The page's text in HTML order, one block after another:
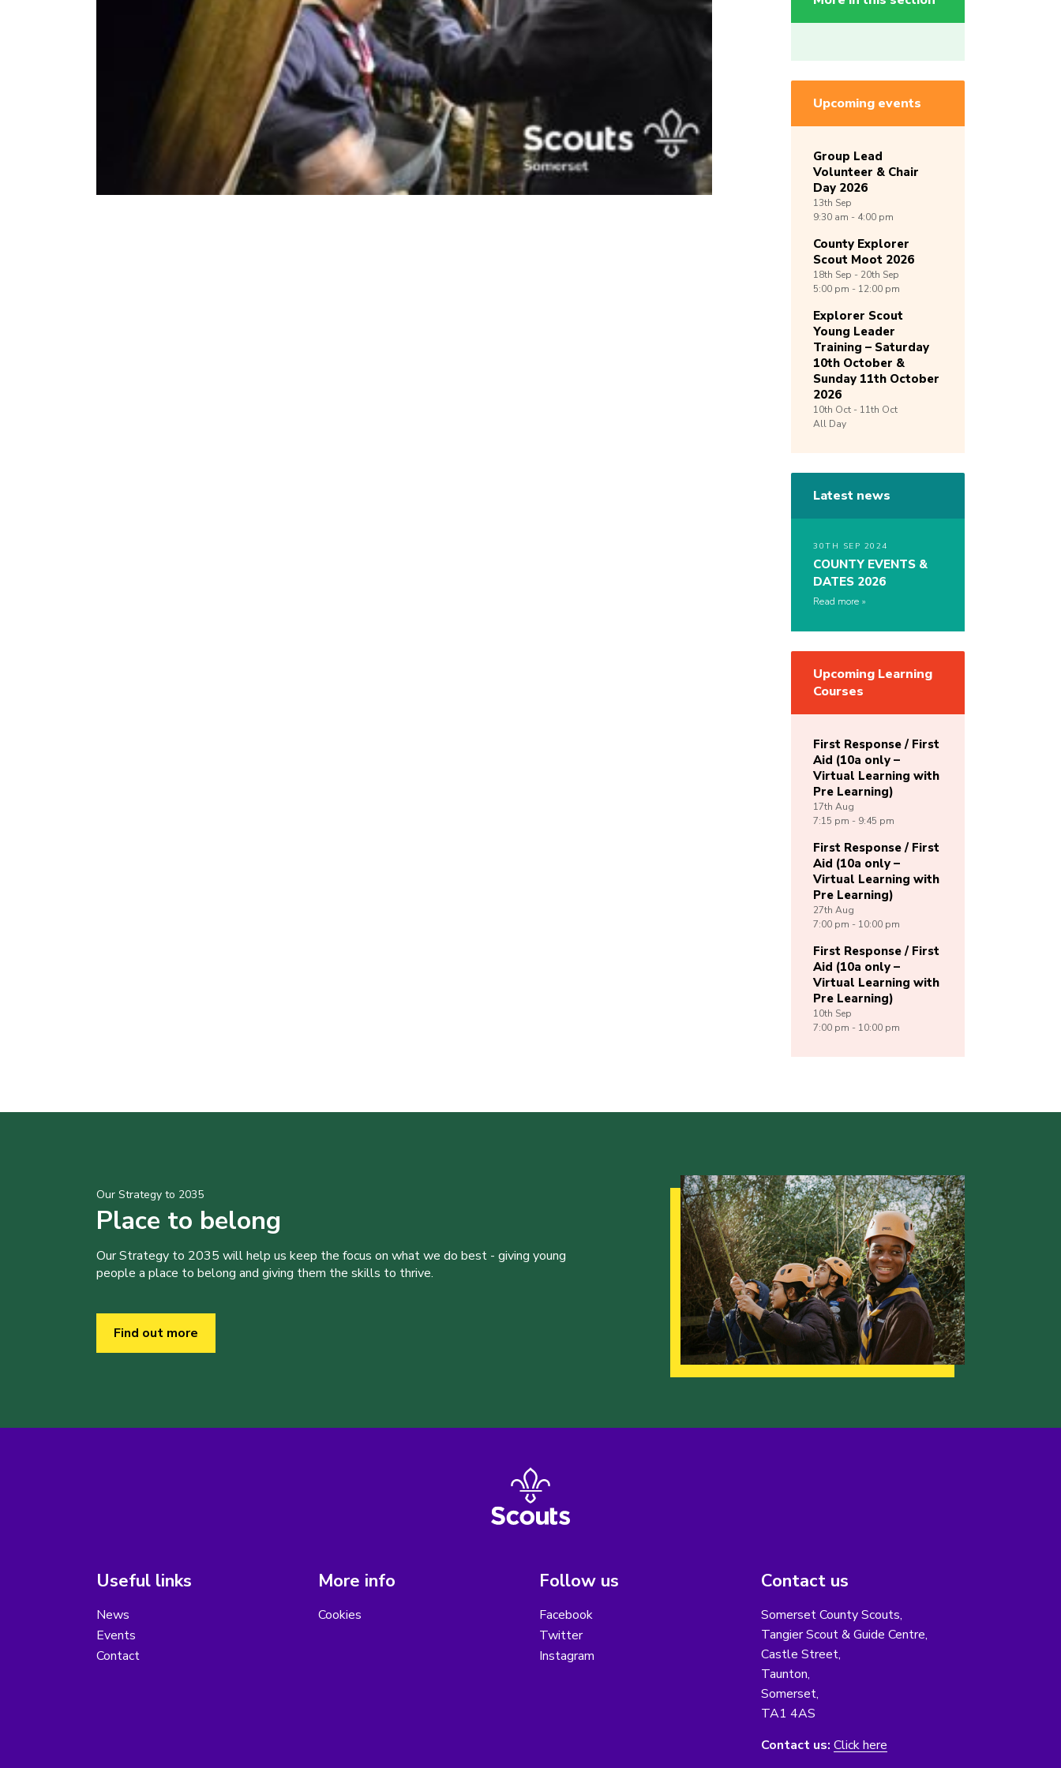
Upcoming events
Group Lead
Volunteer & Chair
Day 2026
13th Sep
9:30 am - 4:00 pm
County Explorer
Scout Moot 2026
18th Sep - 20th Sep
5:00 pm - 12:00 pm
Explorer Scout
Young Leader
Training – Saturday
10th October &
Sunday 11th October
2026
10th Oct - 11th Oct
All Day
Latest news
30TH SEP 2024
COUNTY EVENTS &
DATES 2026
Read more
Upcoming Learning
Courses
First Response / First
Aid (10a only –
Virtual Learning with
Pre Learning)
17th Aug
7:15 pm - 9:45 pm
First Response / First
Aid (10a only –
Virtual Learning with
Pre Learning)
27th Aug
7:00 pm - 10:00 pm
First Response / First
Aid (10a only –
Virtual Learning with
Pre Learning)
10th Sep
7:00 pm - 10:00 pm
Our Strategy to 2035
Place to belong
Our Strategy to 2035 will help us keep the focus on what we do best - giving young
people a place to belong and giving them the skills to thrive.
Find out more
Useful links
News
Events
Contact
More info
Cookies
Follow us
Facebook
Twitter
Instagram
Contact us
Somerset County Scouts,
Tangier Scout & Guide Centre,
Castle Street,
Taunton,
Somerset,
TA1 4AS
Contact us: Click here